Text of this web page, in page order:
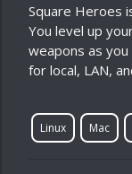
Square Heroes
You level up
weapons as
for local, LAN,
Linux Mac